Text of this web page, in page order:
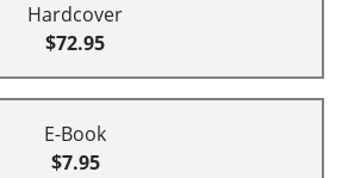
Hardcover
$72.95
E-Book
$7.95